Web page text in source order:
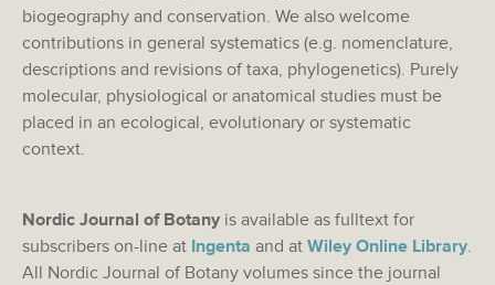
biogeography and conservation. We also welcome
contributions in general systematics (e.g. nomenclature,
descriptions and revisions of taxa, phylogenetics). Purely
molecular, physiological or anatomical studies must be
placed in an ecological, evolutionary or systematic
context.
Nordic Journal of Botany is available as fulltext for
subscribers on-line at Ingenta and at Wiley Online Library.
All Nordic Journal of Botany volumes since the journal